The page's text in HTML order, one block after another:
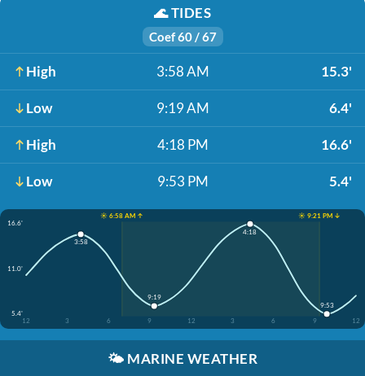
🌊TIDES
Coef 60 / 67
High 3:58 AM 15.3'
Low 9:19 AM 6.4'
High 4:18 PM 16.6'
Low 9:53 PM 5.4'
☀️ 6:58 AM ↑
☀️ 9:21 PM ↓
16.6'
11.0'
5.4'
12
3 6 9 12 3 6 9 12
3:58
9:19
4:18
9:53
🌤️ MARINE WEATHER